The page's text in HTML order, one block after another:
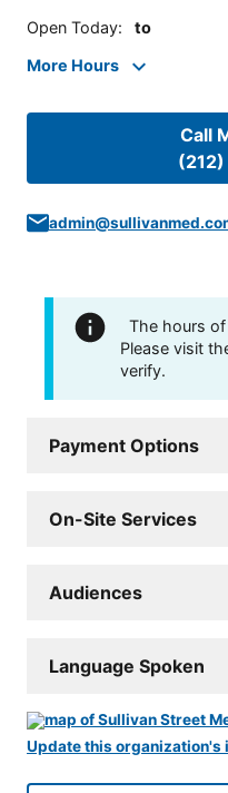
Open Today: to
More Hours
Call
The hours
Please visit
verify.
Payment Options
On-Site Services
Audiences
Language Spoken
Update this organization's